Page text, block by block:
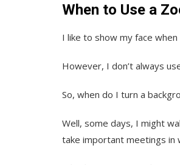
When to Use a
I like to show my face
However, I don’t always
So, when do I turn a
Well, some days, I might
take important meetings in